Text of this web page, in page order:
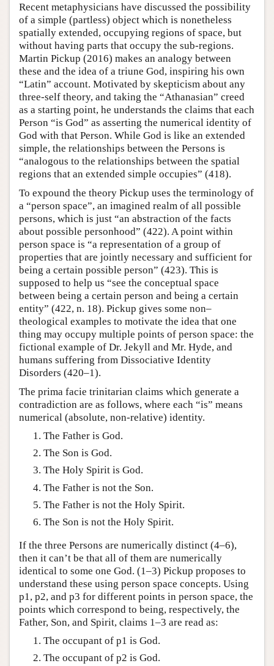
Recent metaphysicians have discussed the possibility
of a simple (partless) object which is nonetheless
spatially extended, occupying regions of space, but
without having parts that occupy the sub-regions.
Martin Pickup (2016) makes an analogy between
these and the idea of a triune God, inspiring his own
“Latin” account. Motivated by skepticism about any
three-self theory, and taking the “Athanasian” creed
as a starting point, he understands the claims that each
Person “is God” as asserting the numerical identity of
God with that Person. While God is like an extended
simple, the relationships between the Persons is
“analogous to the relationships between the spatial
regions that an extended simple occupies” (418).
To expound the theory Pickup uses the terminology of
a “person space”, an imagined realm of all possible
persons, which is just “an abstraction of the facts
about possible personhood” (422). A point within
person space is “a representation of a group of
properties that are jointly necessary and sufficient for
being a certain possible person” (423). This is
supposed to help us “see the conceptual space
between being a certain person and being a certain
entity” (422, n. 18). Pickup gives some non–
theological examples to motivate the idea that one
thing may occupy multiple points of person space: the
fictional example of Dr. Jekyll and Mr. Hyde, and
humans suffering from Dissociative Identity
Disorders (420–1).
The prima facie trinitarian claims which generate a
contradiction are as follows, where each “is” means
numerical (absolute, non-relative) identity.
The Father is God.
The Son is God.
The Holy Spirit is God.
The Father is not the Son.
The Father is not the Holy Spirit.
The Son is not the Holy Spirit.
If the three Persons are numerically distinct (4–6),
then it can’t be that all of them are numerically
identical to some one God. (1–3) Pickup proposes to
understand these using person space concepts. Using
p1, p2, and p3 for different points in person space, the
points which correspond to being, respectively, the
Father, Son, and Spirit, claims 1–3 are read as:
The occupant of p1 is God.
The occupant of p2 is God.